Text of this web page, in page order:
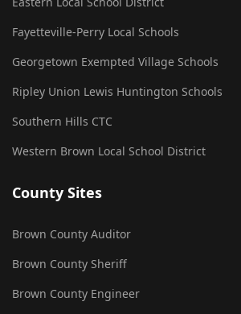
Fayetteville-Perry Local Schools
Georgetown Exempted Village Schools
Ripley Union Lewis Huntington Schools
Southern Hills CTC
Western Brown Local School District
County Sites
Brown County Auditor
Brown County Sheriff
Brown County Engineer